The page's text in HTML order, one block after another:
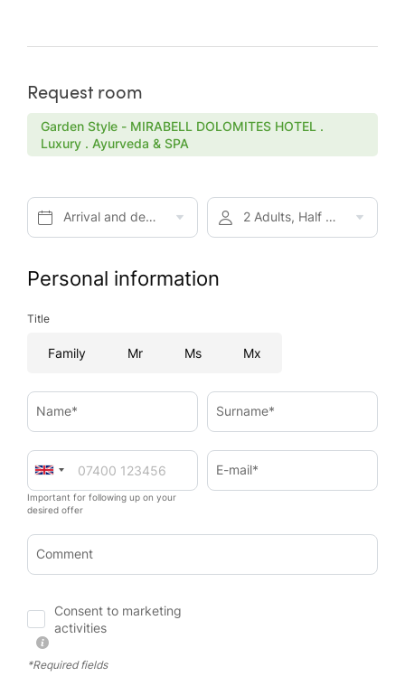
Request room
Garden Style - MIRABELL DOLOMITES HOTEL .
Luxury . Ayurveda & SPA
Arrival and departure* 2 Adults, Half board
Personal information
Title
Family Mr Ms Mx
Name* Surname*
Important for following up on your
desired offer
E-mail*
Comment
Consent to marketing
activities
*Required fields